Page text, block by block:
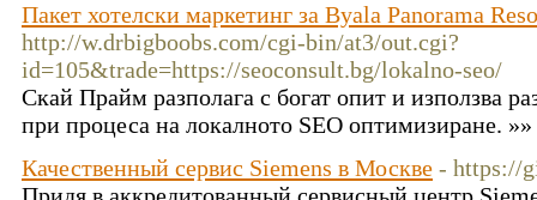
Пакет хотелски маркетинг за Byala Panorama
http://w.drbigboobs.com/cgi-bin/at3/out.cgi?
id=105&trade=https://seoconsult.bg/lokalno-seo/
Скай Прайм разполага с богат опит и използва
при процеса на локалното SEO оптимизиране. »»
Качественный сервис Siemens в Москве - https://